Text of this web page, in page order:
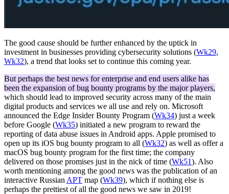
The good cause should be further enhanced by the uptick in
investment in businesses providing cybersecurity solutions (Wk29,
Wk32), a trend that looks set to continue this coming year.
But perhaps the best news for enterprise and end users alike has
been the expansion of bug bounty programs by the major players,
which should lead to improved security across many of the main
digital products and services we all use and rely on. Microsoft
announced the Edge Insider Bounty Program (Wk34) just a week
before Google (Wk35) initiated a new program to reward the
reporting of data abuse issues in Android apps. Apple promised to
open up its iOS bug bounty program to all (Wk32) as well as offer a
macOS bug bounty program for the first time; the company
delivered on those promises just in the nick of time (Wk51). Also
worth mentioning among the good news was the publication of an
interactive Russian APT map (Wk39), which if nothing else is
perhaps the prettiest of all the good news we saw in 2019!